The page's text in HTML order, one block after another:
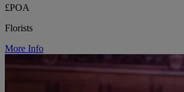
£POA
Florists
More Info